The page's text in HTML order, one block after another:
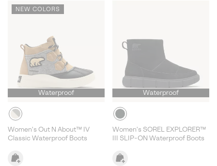
NEW COLORS
Waterproof
Women's Out N About™ IV
Classic Waterproof Boots
Waterproof
Women's SOREL EXPLORER™
III SLIP-ON Waterproof Boots